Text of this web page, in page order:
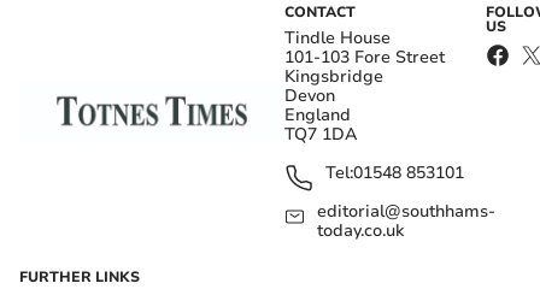
CONTACT
Tindle House
101-103 Fore Street
Kingsbridge
Devon
England
TQ7 1DA
Tel:01548 853101
editorial@southhams-
today.co.uk
US
FURTHER LINKS